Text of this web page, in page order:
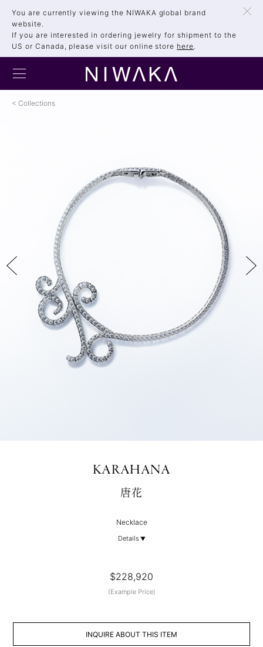
You are currently viewing the NIWAKA global brand
website.
If you are interested in ordering jewelry for shipment to the
US or Canada, please visit our online store here.
Collections
KARAHANA
唐花
Necklace
Details
$228,920
(Example Price)
INQUIRE ABOUT THIS ITEM